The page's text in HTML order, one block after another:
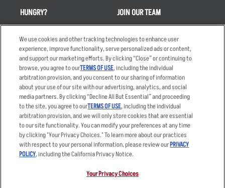
HUNGRY?
Order Delivery
Restaurant List
Nutrition & Allergens
JOIN OUR TEAM
Applicant & Employee
Privacy Notice
Accessibility Statement
Privacy Policy
Your Advertising Choices
Terms
Other Terms
Sitemap
We use cookies and other tracking technologies to enhance user
experience, improve functionality, serve personalized ads or content,
and support our marketing efforts. By clicking “Close” or continuing to
browse, you agree to ourTERMS OF USE, including the individual
arbitration provision, and you consent to our sharing of information
about your use of our site with our advertising, analytics, and social
media partners. By clicking “Decline All But Essential” and proceeding
to the site, you agree to ourTERMS OF USE, including the individual
arbitration provision, and we will only store cookies that are essential
to our site functionality. You can modify your preferences at any time
by clicking "Your Privacy Choices." To learn more about our practices
with respect to your personal information, please review ourPRIVACY
POLICY, including the California Privacy Notice.
Your Privacy Choices